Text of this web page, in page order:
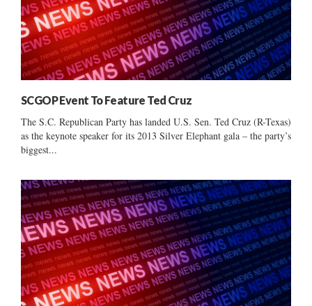
SCGOP Event To Feature Ted Cruz
The S.C. Republican Party has landed U.S. Sen. Ted Cruz (R-Texas)
as the keynote speaker for its 2013 Silver Elephant gala – the party’s
biggest...